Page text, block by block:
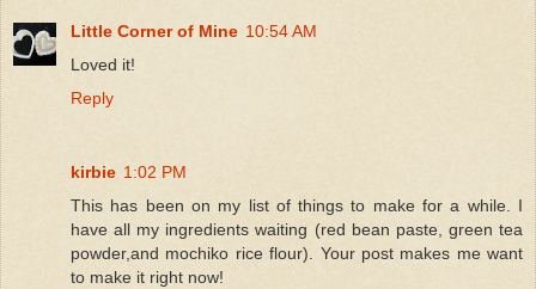
Little Corner of Mine 10:54 AM
Loved it!
Reply
kirbie 1:02 PM
This has been on my list of things to make for a while. I
have all my ingredients waiting (red bean paste, green tea
powder,and mochiko rice flour). Your post makes me want
to make it right now!